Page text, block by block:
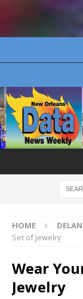
HOME
Set of Jewelry
Wear
Jewelry